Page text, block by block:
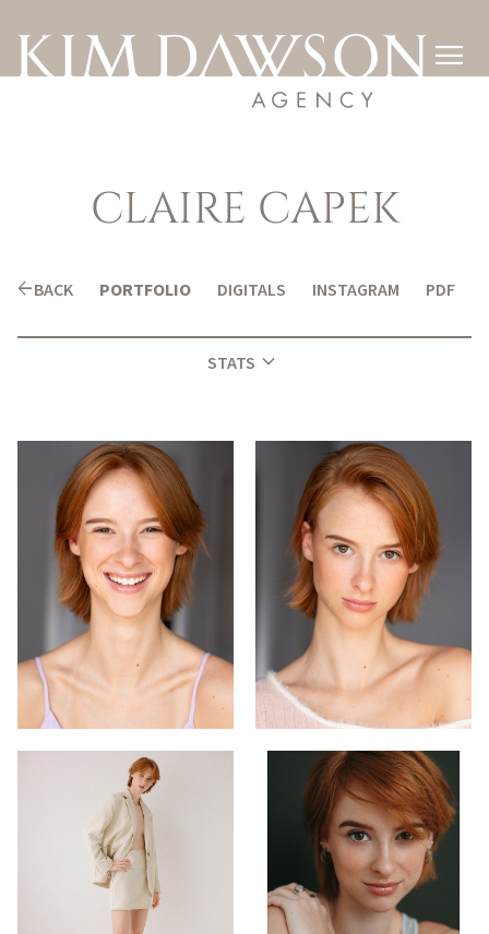

CLAIRE CAPEK
arrow_backBACK PORTFOLIO DIGITALS INSTAGRAM PDF
STATS expand_more